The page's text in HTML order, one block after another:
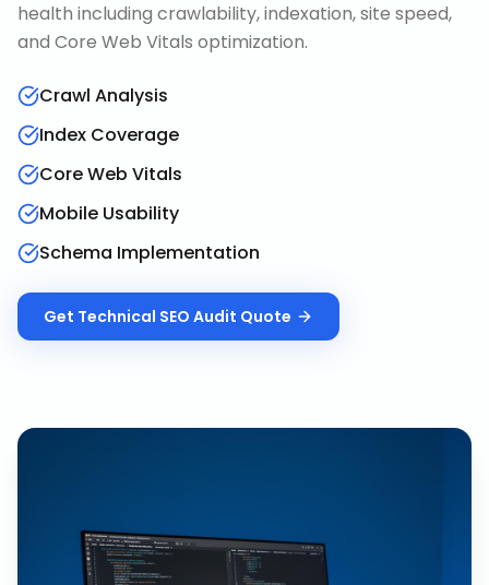
health including crawlability, indexation, site speed,
and Core Web Vitals optimization.
Crawl Analysis
Index Coverage
Core Web Vitals
Mobile Usability
Schema Implementation
Get Technical SEO Audit Quote